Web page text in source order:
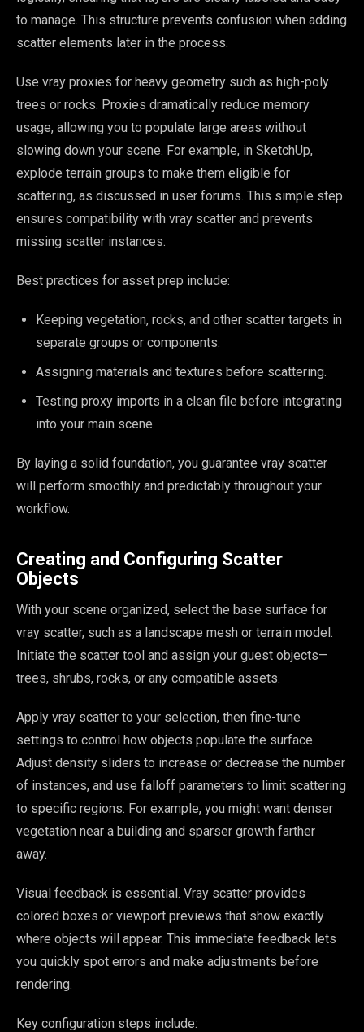
to manage. This structure prevents confusion when adding
scatter elements later in the process.
Use vray proxies for heavy geometry such as high-poly
trees or rocks. Proxies dramatically reduce memory
usage, allowing you to populate large areas without
slowing down your scene. For example, in SketchUp,
explode terrain groups to make them eligible for
scattering, as discussed in user forums. This simple step
ensures compatibility with vray scatter and prevents
missing scatter instances.
Best practices for asset prep include:
Keeping vegetation, rocks, and other scatter targets in
separate groups or components.
Assigning materials and textures before scattering.
Testing proxy imports in a clean file before integrating
into your main scene.
By laying a solid foundation, you guarantee vray scatter
will perform smoothly and predictably throughout your
workflow.
Creating and Configuring Scatter
Objects
With your scene organized, select the base surface for
vray scatter, such as a landscape mesh or terrain model.
Initiate the scatter tool and assign your guest objects—
trees, shrubs, rocks, or any compatible assets.
Apply vray scatter to your selection, then fine-tune
settings to control how objects populate the surface.
Adjust density sliders to increase or decrease the number
of instances, and use falloff parameters to limit scattering
to specific regions. For example, you might want denser
vegetation near a building and sparser growth farther
away.
Visual feedback is essential. Vray scatter provides
colored boxes or viewport previews that show exactly
where objects will appear. This immediate feedback lets
you quickly spot errors and make adjustments before
rendering.
Key configuration steps include: